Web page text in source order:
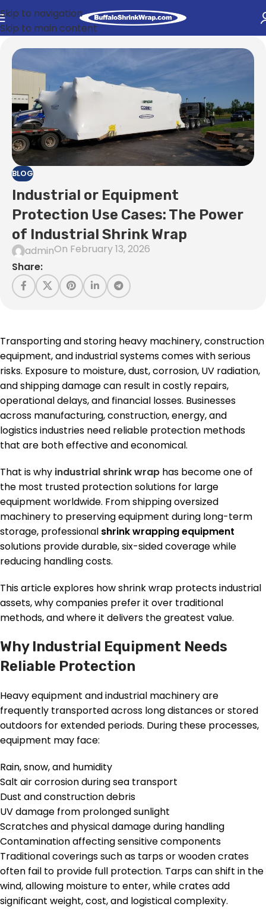
Skip to navigation
Skip to main content
BLOG
Industrial or Equipment
Protection Use Cases: The Power
of Industrial Shrink Wrap
adminOn February 13, 2026
Share:
Transporting and storing heavy machinery, construction
equipment, and industrial systems comes with serious
risks. Exposure to moisture, dust, corrosion, UV radiation,
and shipping damage can result in costly repairs,
operational delays, and financial losses. Businesses
across manufacturing, construction, energy, and
logistics industries need reliable protection methods
that are both effective and economical.
That is why industrial shrink wrap has become one of
the most trusted protection solutions for large
equipment worldwide. From shipping oversized
machinery to preserving equipment during long-term
storage, professional shrink wrapping equipment
solutions provide durable, six-sided coverage while
reducing handling costs.
This article explores how shrink wrap protects industrial
assets, why companies prefer it over traditional
methods, and where it delivers the greatest value.
Why Industrial Equipment Needs
Reliable Protection
Heavy equipment and industrial machinery are
frequently transported across long distances or stored
outdoors for extended periods. During these processes,
equipment may face:
Rain, snow, and humidity
Salt air corrosion during sea transport
Dust and construction debris
UV damage from prolonged sunlight
Scratches and physical damage during handling
Contamination affecting sensitive components
Traditional coverings such as tarps or wooden crates
often fail to provide full protection. Tarps can shift in the
wind, allowing moisture to enter, while crates add
significant weight, cost, and logistical complexity.